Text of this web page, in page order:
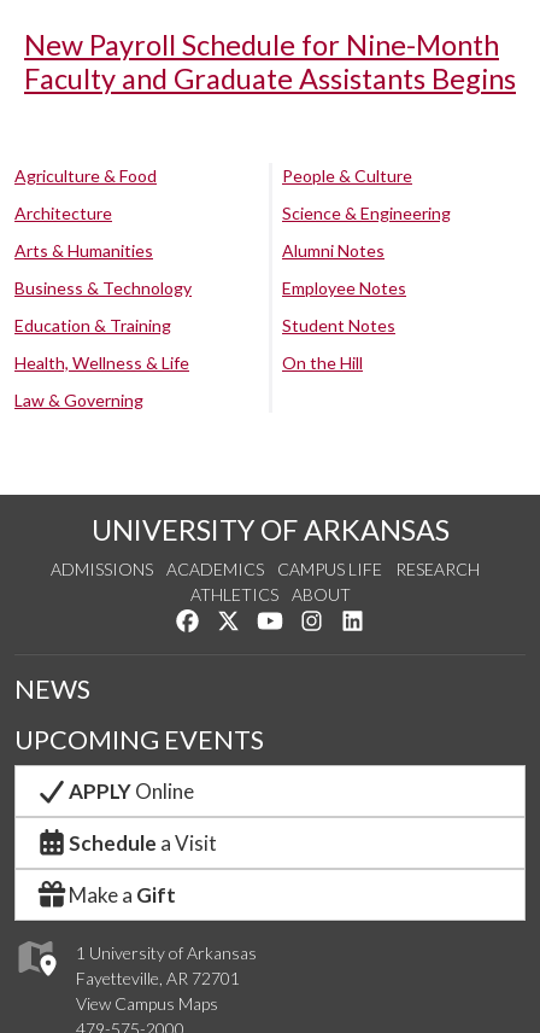
New Payroll Schedule for Nine-Month
Faculty and Graduate Assistants Begins
Agriculture & Food
Architecture
Arts & Humanities
Business & Technology
Education & Training
Health, Wellness & Life
Law & Governing
People & Culture
Science & Engineering
Alumni Notes
Employee Notes
Student Notes
On the Hill
UNIVERSITY OF ARKANSAS
ADMISSIONS ACADEMICS CAMPUS LIFE
RESEARCH
ATHLETICS
ABOUT
Like us on Facebook
Follow us on Twitter
Watch us on YouTube
See us on Instagram
1 University of Arkansas
Fayetteville, AR 72701
View Campus Maps
NEWS
UPCOMING EVENTS
APPLYOnline
Schedule a Visit
Make a Gift